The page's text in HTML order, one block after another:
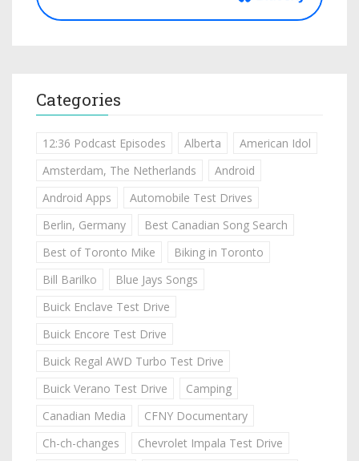
Categories
12:36 Podcast Episodes Alberta
American Idol
Amsterdam, The Netherlands
Android
Android Apps
Automobile Test Drives
Berlin, Germany
Best Canadian Song Search
Best of Toronto Mike
Biking in Toronto
Bill Barilko
Blue Jays Songs
Buick Enclave Test Drive
Buick Encore Test Drive
Buick Regal AWD Turbo Test Drive
Buick Verano Test Drive
Camping
Canadian Media
CFNY Documentary
Ch-ch-changes
Chevrolet Impala Test Drive